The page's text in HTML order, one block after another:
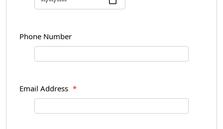
Phone Number
Email Address *